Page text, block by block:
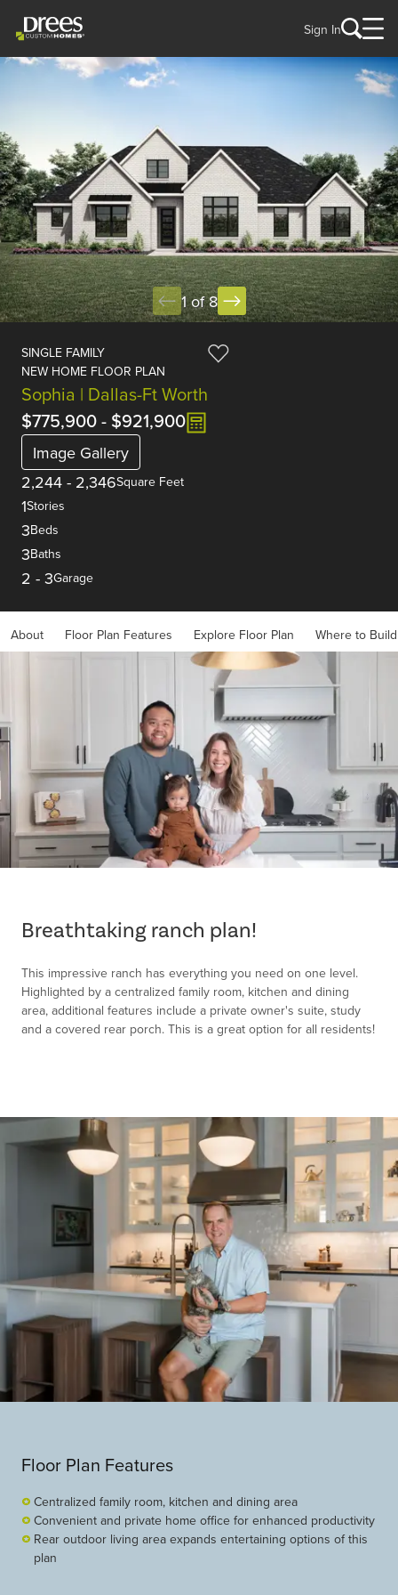
Sign In
1 of 8
SINGLE FAMILY
NEW HOME FLOOR PLAN
Sophia | Dallas-Ft Worth
$775,900- $921,900
Image Gallery
2,244 - 2,346Square Feet
1Stories
3Beds
3Baths
2 - 3Garage
About Floor Plan Features Explore Floor Plan Where to Build
Breathtaking ranch plan!
This impressive ranch has everything you need on one level.
Highlighted by a centralized family room, kitchen and dining
area, additional features include a private owner's suite, study
and a covered rear porch. This is a great option for all residents!
Floor Plan Features
Centralized family room, kitchen and dining area
Convenient and private home office for enhanced productivity
Rear outdoor living area expands entertaining options of this
plan